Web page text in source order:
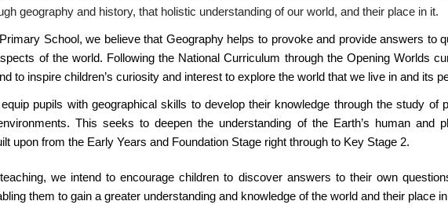
geography and history, that holistic understanding of our world, and their place in it.
School, we believe that Geography helps to provoke and provide answers to
of the world. Following the National Curriculum through the Opening Worlds
to inspire children’s curiosity and interest to explore the world that we live in and its
pupils with geographical skills to develop their knowledge through the study of
This seeks to deepen the understanding of the Earth’s human and
upon from the Early Years and Foundation Stage right through to Key Stage 2.
we intend to encourage children to discover answers to their own
them to gain a greater understanding and knowledge of the world and their place